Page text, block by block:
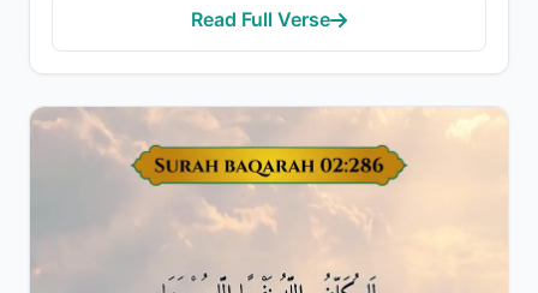
Read Full Verse